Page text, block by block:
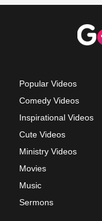
Popular Videos
Comedy Videos
Inspirational Videos
Cute Videos
Ministry Videos
Movies
Music
Sermons